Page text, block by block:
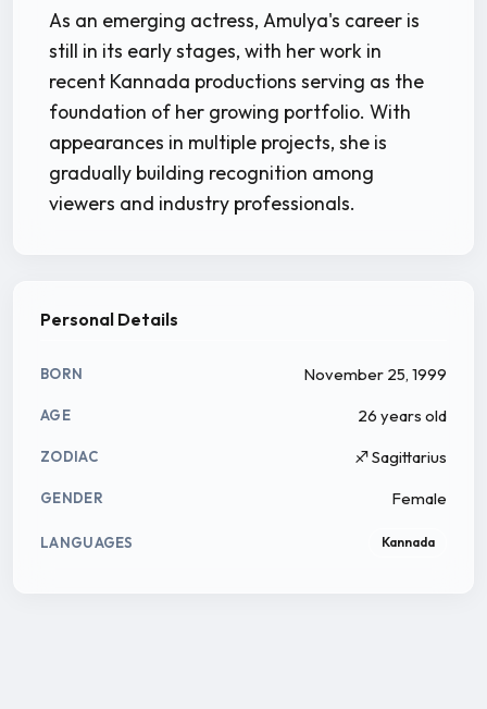
As an emerging actress, Amulya's career is
still in its early stages, with her work in
recent Kannada productions serving as the
foundation of her growing portfolio. With
appearances in multiple projects, she is
gradually building recognition among
viewers and industry professionals.
Personal Details
BORN November 25, 1999
AGE 26 years old
ZODIAC ♐ Sagittarius
GENDER Female
LANGUAGES Kannada